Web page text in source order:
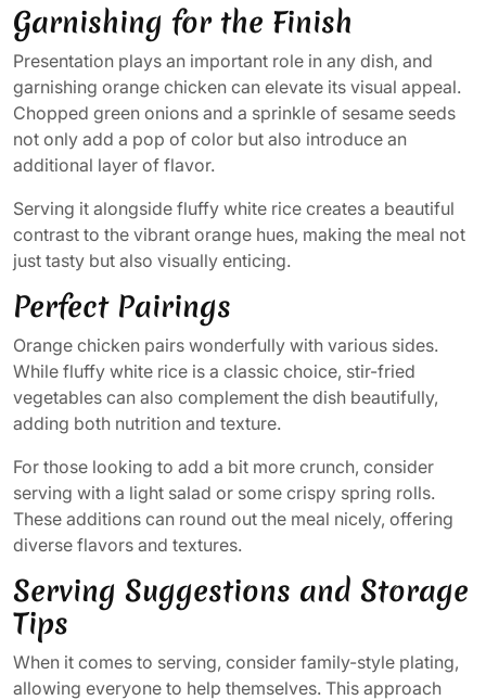
Garnishing for the Finish
Presentation plays an important role in any dish, and
garnishing orange chicken can elevate its visual appeal.
Chopped green onions and a sprinkle of sesame seeds
not only add a pop of color but also introduce an
additional layer of flavor.
Serving it alongside fluffy white rice creates a beautiful
contrast to the vibrant orange hues, making the meal not
just tasty but also visually enticing.
Perfect Pairings
Orange chicken pairs wonderfully with various sides.
While fluffy white rice is a classic choice, stir-fried
vegetables can also complement the dish beautifully,
adding both nutrition and texture.
For those looking to add a bit more crunch, consider
serving with a light salad or some crispy spring rolls.
These additions can round out the meal nicely, offering
diverse flavors and textures.
Serving Suggestions and Storage
Tips
When it comes to serving, consider family-style plating,
allowing everyone to help themselves. This approach